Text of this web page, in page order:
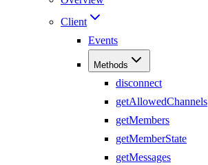
Client
Events
Methods
disconnect
getAllowedChannels
getMembers
getMemberState
getMessages